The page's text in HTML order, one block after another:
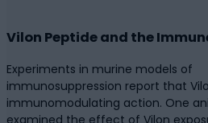
Vilon Peptide and the
Experiments in murine models of
immunosuppression report that
immunomodulating action. One
examined the effect of Vilon